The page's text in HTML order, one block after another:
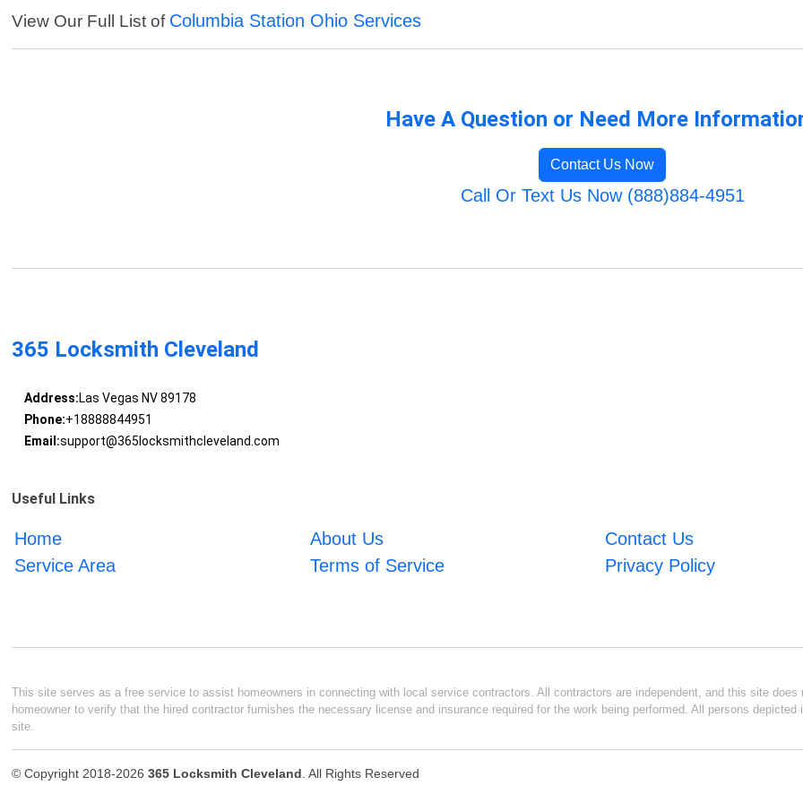
View Our Full List of Columbia Station Ohio Services
Have A Question or Need More
Contact Us Now
Call Or Text Us Now (888)884-4951
365 Locksmith Cleveland
Address:Las Vegas NV 89178
Phone:+18888844951
Email:support@365locksmithcleveland.com
Useful Links
Home About Us
Contact Us
Service Area
Terms of Service Privacy Policy
This site serves as a free service to assist homeowners in connecting with local service contractors. All contractors are independent, and this site
homeowner to verify that the hired contractor furnishes the necessary license and insurance required for the work being performed. All persons
site.
© Copyright 2018-2026365 Locksmith Cleveland. All Rights Reserved